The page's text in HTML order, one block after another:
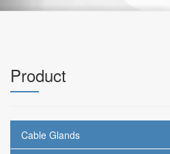
Product
Cable Glands